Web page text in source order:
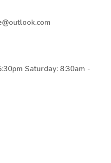
Saturday: 8:30am -